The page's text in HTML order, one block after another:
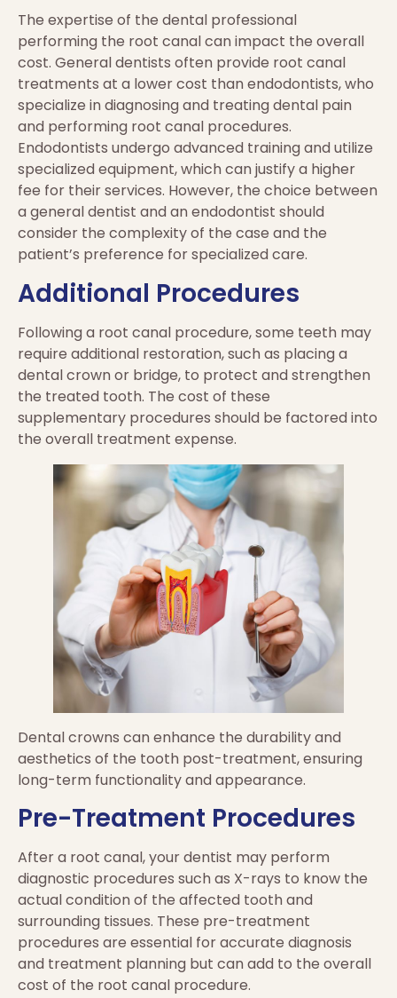
The expertise of the dental professional
performing the root canal can impact the overall
cost. General dentists often provide root canal
treatments at a lower cost than endodontists, who
specialize in diagnosing and treating dental pain
and performing root canal procedures.
Endodontists undergo advanced training and utilize
specialized equipment, which can justify a higher
fee for their services. However, the choice between
a general dentist and an endodontist should
consider the complexity of the case and the
patient’s preference for specialized care.
Additional Procedures
Following a root canal procedure, some teeth may
require additional restoration, such as placing a
dental crown or bridge, to protect and strengthen
the treated tooth. The cost of these
supplementary procedures should be factored into
the overall treatment expense.
Dental crowns can enhance the durability and
aesthetics of the tooth post-treatment, ensuring
long-term functionality and appearance.
Pre-Treatment Procedures
After a root canal, your dentist may perform
diagnostic procedures such as X-rays to know the
actual condition of the affected tooth and
surrounding tissues. These pre-treatment
procedures are essential for accurate diagnosis
and treatment planning but can add to the overall
cost of the root canal procedure.